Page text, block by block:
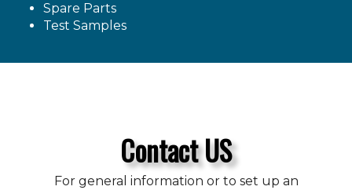
Spare Parts
Test Samples
Contact US
For general information or to set up an